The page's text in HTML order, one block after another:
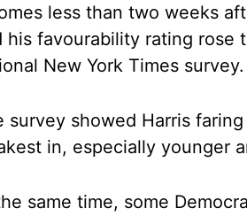
less than two weeks
his favourability rating rose
New York Times survey.
survey showed Harris
in, especially younger
same time, some